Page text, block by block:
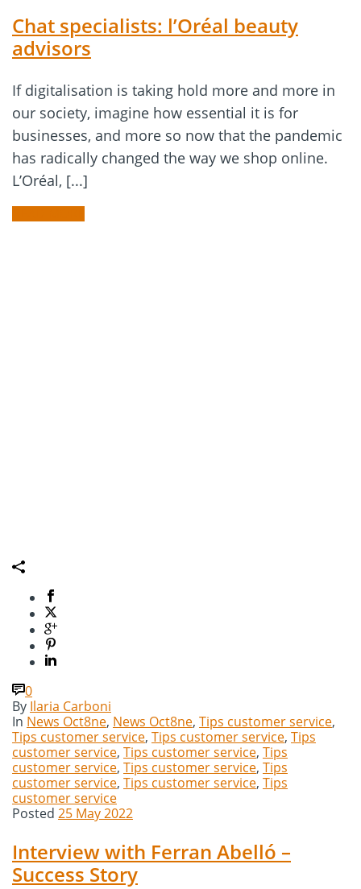
Chat specialists: l’Oréal beauty
advisors
If digitalisation is taking hold more and more in
our society, imagine how essential it is for
businesses, and more so now that the pandemic
has radically changed the way we shop online.
L’Oréal, [...]
0
By Ilaria Carboni
In News Oct8ne, News Oct8ne, Tips customer service,
Tips customer service, Tips customer service, Tips
customer service, Tips customer service, Tips
customer service, Tips customer service, Tips
customer service, Tips customer service, Tips
customer service
Posted 25 May 2022
Interview with Ferran Abelló –
Success Story